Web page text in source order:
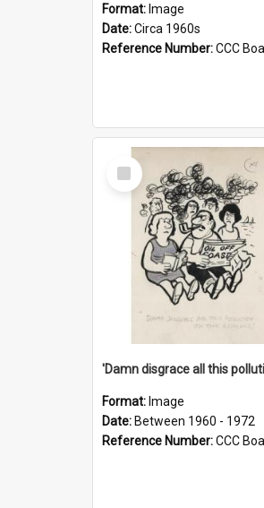
Format: Image
Date:Circa 1960s
Reference Number:CCC
Select
Item
Format: Image
Date: Between 1960 - 1972
Reference Number:CCC